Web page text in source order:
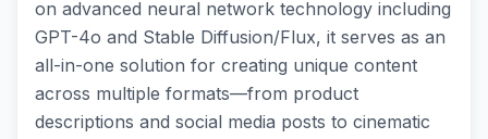
on advanced neural network technology including
GPT-4o and Stable Diffusion/Flux, it serves as an
all-in-one solution for creating unique content
across multiple formats—from product
descriptions and social media posts to cinematic